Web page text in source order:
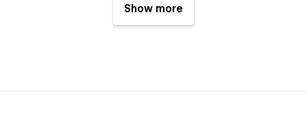
Show more